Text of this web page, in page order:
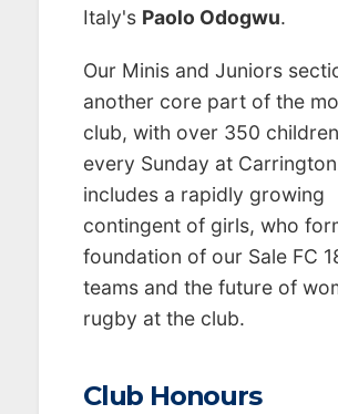
Italy's Paolo Odogwu.
Our Minis and Juniors
another core part of the
club, with over 350
every Sunday at
includes a rapidly growing
contingent of girls, who
foundation of our Sale FC
teams and the future of
rugby at the club.
Club Honours